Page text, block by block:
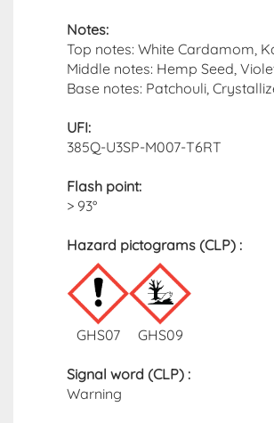
Notes:
Top notes: White Cardamom,
Middle notes: Hemp Seed,
Base notes: Patchouli,
UFI:
385Q-U3SP-M007-T6RT
Flash point:
> 93°
Hazard pictograms (CLP)​ :
GHS07 GHS09
Signal word (CLP) :
Warning